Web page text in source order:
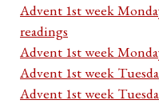
Advent 1st week
readings
Advent 1st week
Advent 1st week
Advent 1st week